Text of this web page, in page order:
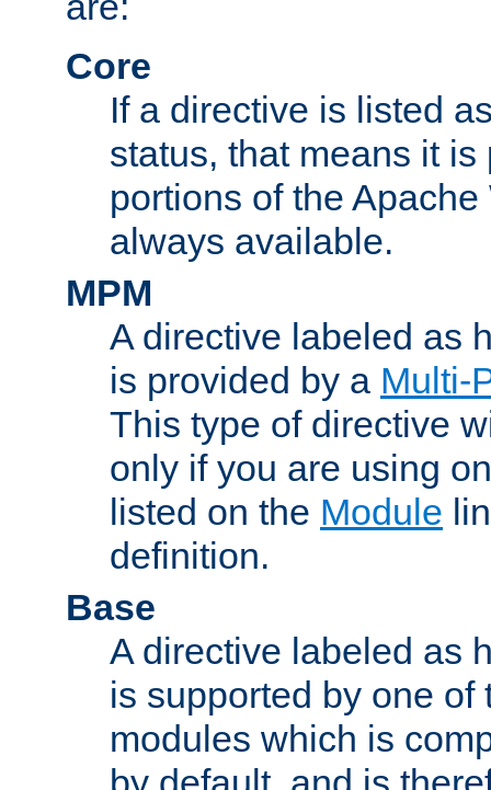
Core
If a directive is listed
status, that means it
portions of the
always available.
MPM
A directive labeled as
is provided by a Multi-
This type of directive
only if you are using
listed on the Module
definition.
Base
A directive labeled as
is supported by one of
modules which is